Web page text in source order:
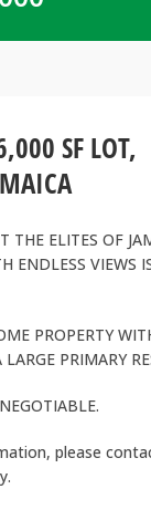
SF LOT,
THE ELITES OF
ENDLESS VIEWS
PROPERTY
PRIMARY
please